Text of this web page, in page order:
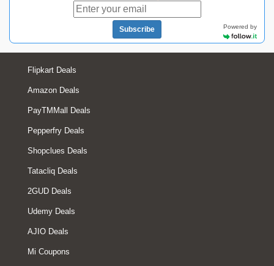
Subscribe Powered by
Flipkart Deals
Amazon Deals
PayTMMall Deals
Pepperfry Deals
Shopclues Deals
Tatacliq Deals
2GUD Deals
Udemy Deals
AJIO Deals
Mi Coupons